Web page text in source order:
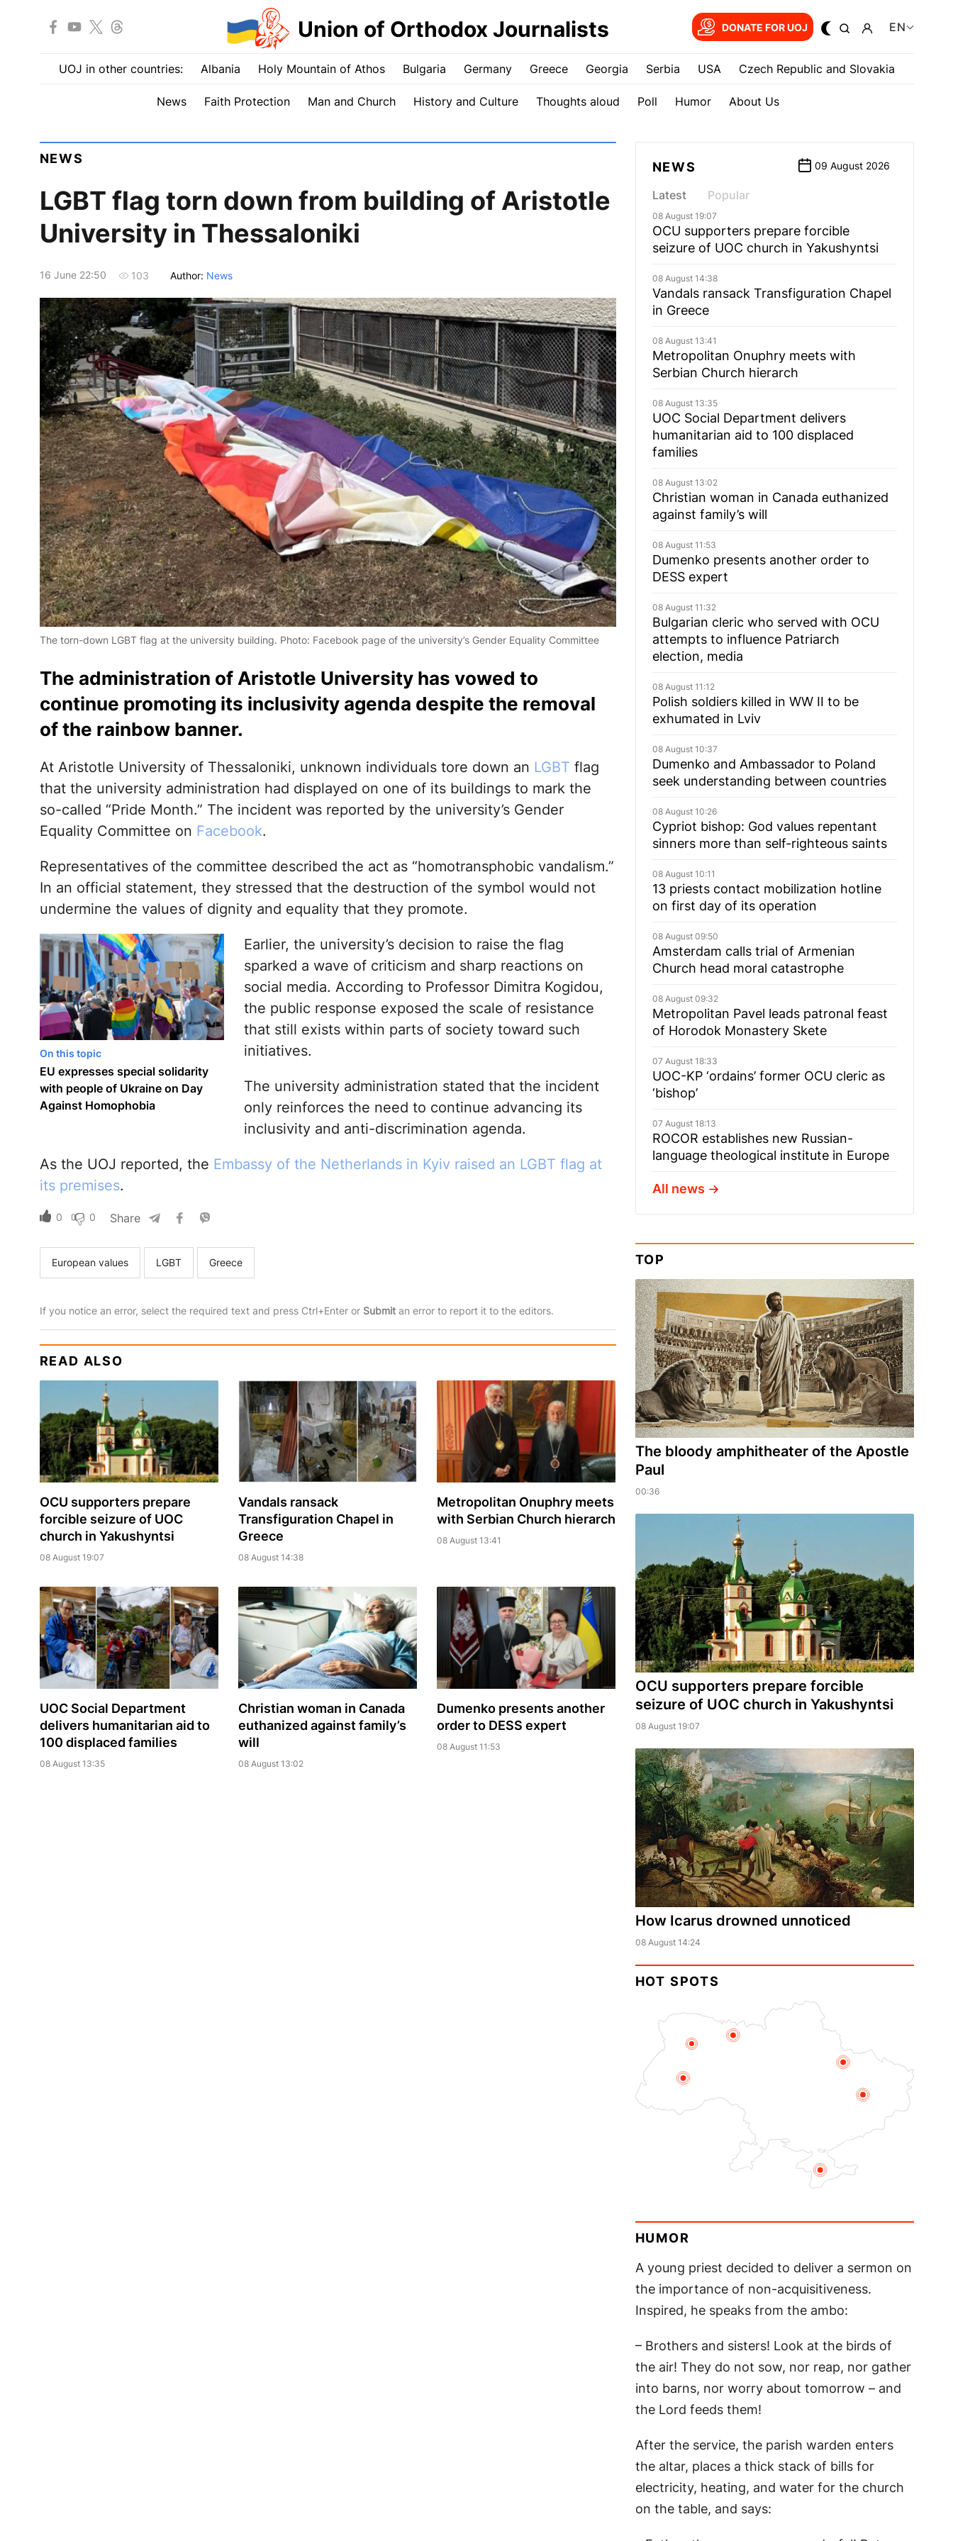
Union of Orthodox Journalists DONATE FOR UOJ EN
UOJ in other countries: Albania Holy Mountain of Athos Bulgaria Germany Greece Georgia Serbia USA Czech Republic and Slovakia
News Faith Protection Man and Church History and Culture Thoughts aloud Poll Humor About Us
NEWS
LGBT flag torn down from building of Aristotle
University in Thessaloniki
16 June 22:50 103 Author: News
The torn-down LGBT flag at the university building. Photo: Facebook page of the university’s Gender Equality Committee
The administration of Aristotle University has vowed to
continue promoting its inclusivity agenda despite the removal
of the rainbow banner.
At Aristotle University of Thessaloniki, unknown individuals tore down an LGBT flag
that the university administration had displayed on one of its buildings to mark the
so-called “Pride Month.” The incident was reported by the university’s Gender
Equality Committee on Facebook.
Representatives of the committee described the act as “homotransphobic vandalism.”
In an official statement, they stressed that the destruction of the symbol would not
undermine the values of dignity and equality that they promote.
On this topic
EU expresses special solidarity
with people of Ukraine on Day
Against Homophobia
Earlier, the university’s decision to raise the flag
sparked a wave of criticism and sharp reactions on
social media. According to Professor Dimitra Kogidou,
the public response exposed the scale of resistance
that still exists within parts of society toward such
initiatives.
The university administration stated that the incident
only reinforces the need to continue advancing its
inclusivity and anti-discrimination agenda.
As the UOJ reported, the Embassy of the Netherlands in Kyiv raised an LGBT flag at
its premises.
0 0 Share
European values LGBT Greece
If you notice an error, select the required text and press Ctrl+Enter or Submitan error to report it to the editors.
READ ALSO
OCU supporters prepare
forcible seizure of UOC
church in Yakushyntsi
08 August 19:07
Vandals ransack
Transfiguration Chapel in
Greece
08 August 14:38
Metropolitan Onuphry meets
with Serbian Church hierarch
08 August 13:41
UOC Social Department
delivers humanitarian aid to
100 displaced families
08 August 13:35
Christian woman in Canada
euthanized against family’s
will
08 August 13:02
Dumenko presents another
order to DESS expert
08 August 11:53
NEWS 09 August 2026
Latest Popular
08 August 19:07
OCU supporters prepare forcible
seizure of UOC church in Yakushyntsi
08 August 14:38
Vandals ransack Transfiguration Chapel
in Greece
08 August 13:41
Metropolitan Onuphry meets with
Serbian Church hierarch
08 August 13:35
UOC Social Department delivers
humanitarian aid to 100 displaced
families
08 August 13:02
Christian woman in Canada euthanized
against family’s will
08 August 11:53
Dumenko presents another order to
DESS expert
08 August 11:32
Bulgarian cleric who served with OCU
attempts to influence Patriarch
election, media
08 August 11:12
Polish soldiers killed in WW II to be
exhumated in Lviv
08 August 10:37
Dumenko and Ambassador to Poland
seek understanding between countries
08 August 10:26
Cypriot bishop: God values repentant
sinners more than self-righteous saints
08 August 10:11
13 priests contact mobilization hotline
on first day of its operation
08 August 09:50
Amsterdam calls trial of Armenian
Church head moral catastrophe
08 August 09:32
Metropolitan Pavel leads patronal feast
of Horodok Monastery Skete
07 August 18:33
UOC-KP ‘ordains’ former OCU cleric as
‘bishop’
07 August 18:13
ROCOR establishes new Russian-
language theological institute in Europe
All news
TOP
​The bloody amphitheater of the Apostle
Paul
00:36
OCU supporters prepare forcible
seizure of UOC church in Yakushyntsi
08 August 19:07
How Icarus drowned unnoticed
08 August 14:24
HOT SPOTS
HUMOR
A young priest decided to deliver a sermon on
the importance of non-acquisitiveness.
Inspired, he speaks from the ambo:
– Brothers and sisters! Look at the birds of
the air! They do not sow, nor reap, nor gather
into barns, nor worry about tomorrow – and
the Lord feeds them!
After the service, the parish warden enters
the altar, places a thick stack of bills for
electricity, heating, and water for the church
on the table, and says: